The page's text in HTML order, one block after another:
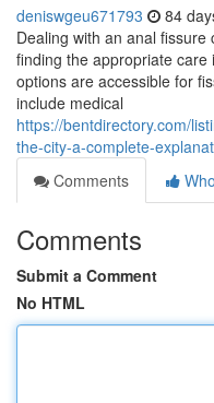
deniswgeu671793 84
Dealing with an anal
finding the appropriate
options are accessible for
include medical
https://bentdirectory.com/
the-city-a-complete-
Comments
Comments
Submit a Comment
No HTML